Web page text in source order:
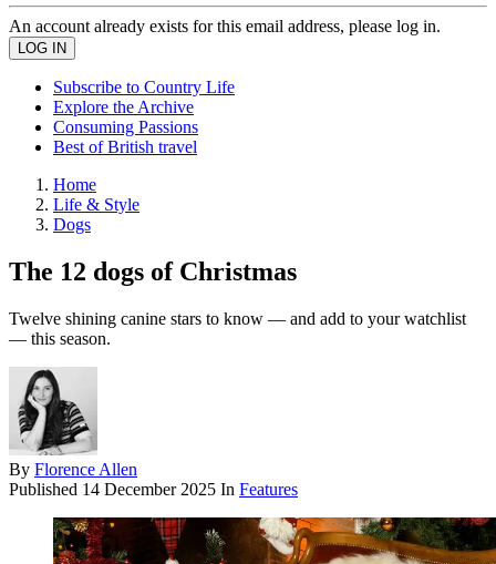
An account already exists for this email address, please log in.
Subscribe to Country Life
Explore the Archive
Consuming Passions
Best of British travel
Home
Life & Style
Dogs
The 12 dogs of Christmas
Twelve shining canine stars to know — and add to your watchlist
— this season.
By Florence Allen
Published 14 December 2025 In Features